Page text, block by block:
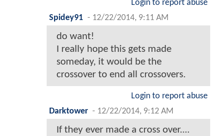
Login to report abuse
Spidey91 - 12/22/2014, 9:11 AM
do want!
I really hope this gets made
someday, it would be the
crossover to end all crossovers.
Login to report abuse
Darktower - 12/22/2014, 9:12 AM
If they ever made a cross over....